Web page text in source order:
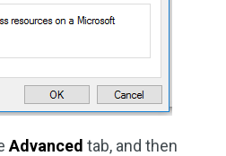
Advanced tab, and then